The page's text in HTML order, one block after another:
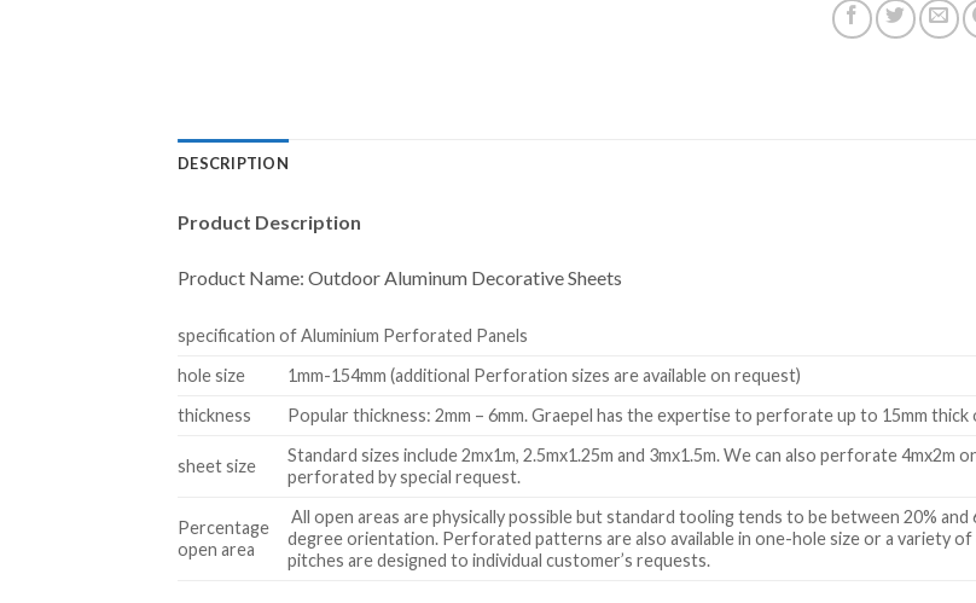
DESCRIPTION
Product Description
Product Name: Outdoor Aluminum Decorative Sheets
specification of Aluminium Perforated Panels
hole size
1mm-154mm (additional Perforation sizes are available on request)
thickness
Popular thickness: 2mm – 6mm. Graepel has the expertise to perforate up to 15mm
sheet size
Standard sizes include 2mx1m, 2.5mx1.25m and 3mx1.5m. We can also perforate
perforated by special request.
Percentage
open area
All open areas are physically possible but standard tooling tends to be between 20%
degree orientation. Perforated patterns are also available in one-hole size or a variety
pitches are designed to individual customer’s requests.